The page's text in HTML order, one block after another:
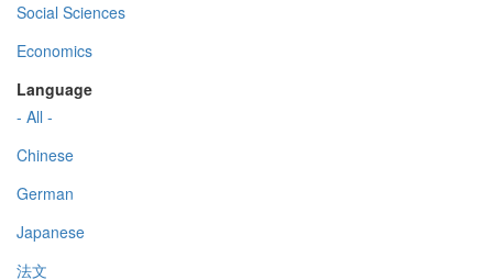
Social Sciences
Economics
Language
- All -
Chinese
German
Japanese
法文